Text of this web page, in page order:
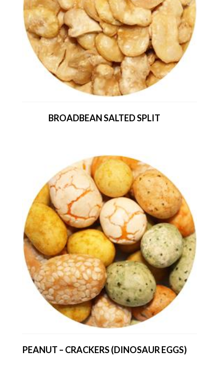
BROADBEAN SALTED SPLIT
PEANUT – CRACKERS (DINOSAUR EGGS)